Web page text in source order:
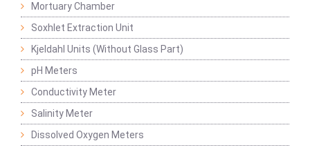
Mortuary Chamber
Soxhlet Extraction Unit
Kjeldahl Units (Without Glass Part)
pH Meters
Conductivity Meter
Salinity Meter
Dissolved Oxygen Meters